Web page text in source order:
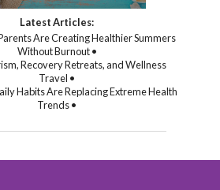
Latest Articles:
Are Creating Healthier Summers
Without Burnout •
Recovery Retreats, and Wellness
Travel •
Habits Are Replacing Extreme Health
Trends •